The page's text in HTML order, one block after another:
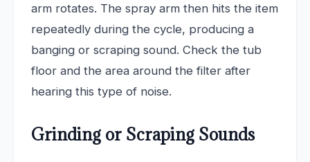
arm rotates. The spray arm then hits the item
repeatedly during the cycle, producing a
banging or scraping sound. Check the tub
floor and the area around the filter after
hearing this type of noise.
Grinding or Scraping Sounds